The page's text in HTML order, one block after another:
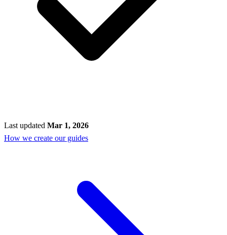
Last updated Mar 1, 2026
How we create our guides